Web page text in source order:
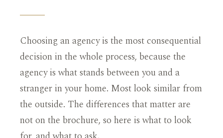
Choosing an agency is the most consequential
decision in the whole process, because the
agency is what stands between you and a
stranger in your home. Most look similar from
the outside. The differences that matter are
not on the brochure, so here is what to look